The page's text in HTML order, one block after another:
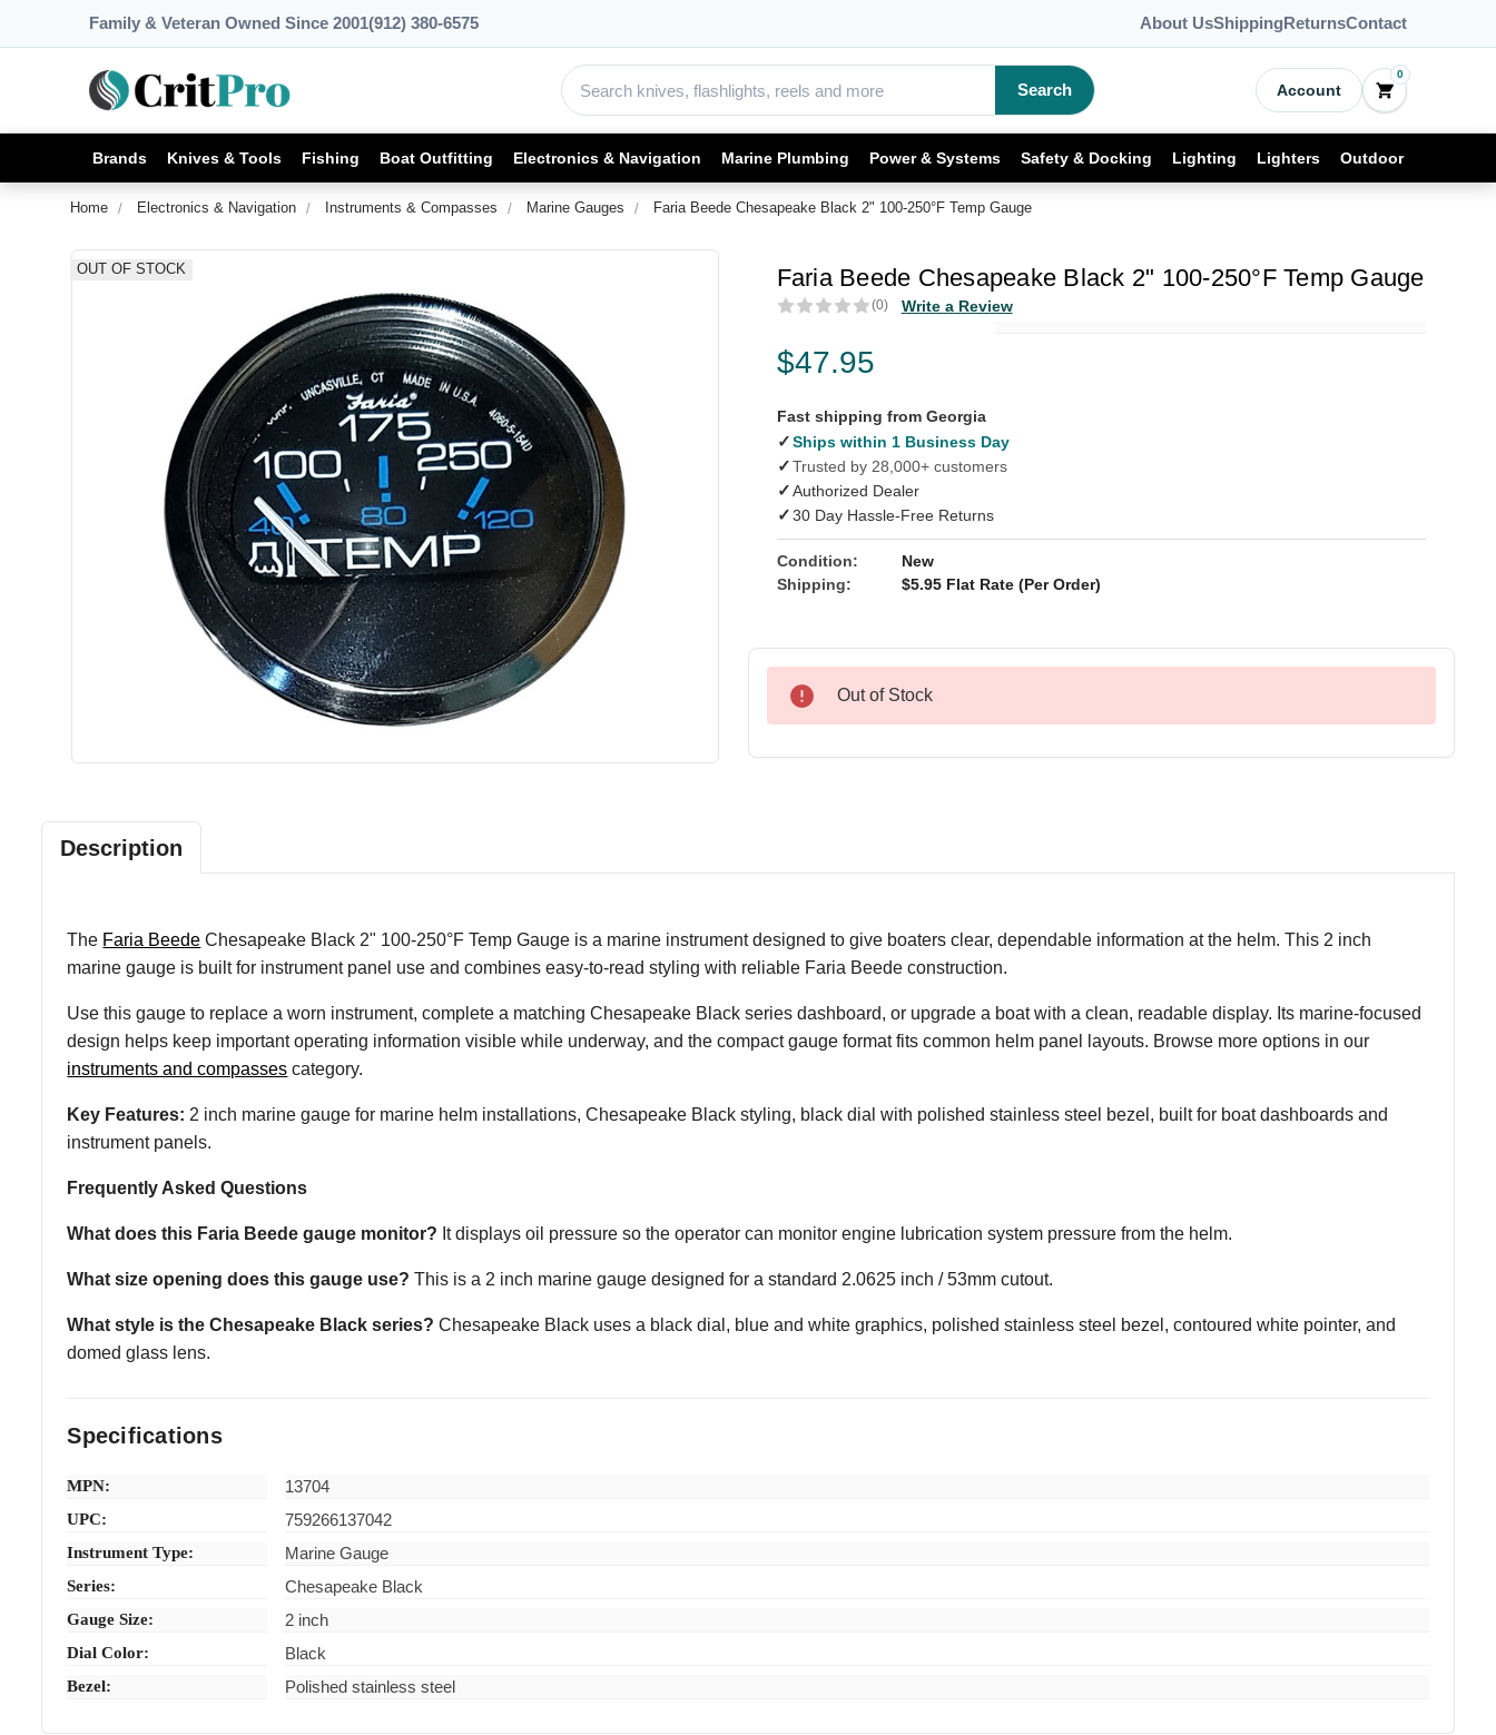
Family & Veteran Owned Since 2001(912) 380-6575 About UsShippingReturnsContact
Search Account
0
Brands Knives & Tools Fishing Boat Outfitting Electronics & Navigation Marine Plumbing Power & Systems Safety & Docking Lighting Lighters Outdoor
Home Electronics & Navigation Instruments & Compasses Marine Gauges Faria Beede Chesapeake Black 2" 100-250°F Temp Gauge
Faria Beede Chesapeake Black 2" 100-250°F Temp Gauge
(0) Write a Review
$47.95
Fast shipping from Georgia
✓Ships within 1 Business Day
✓Trusted by 28,000+ customers
✓Authorized Dealer
✓30 Day Hassle-Free Returns
Condition:
New
Shipping:
$5.95 Flat Rate (Per Order)
OUT OF STOCK
Out of Stock
Description
The Faria Beede Chesapeake Black 2" 100-250°F Temp Gauge is a marine instrument designed to give boaters clear, dependable information at the helm. This 2 inch
marine gauge is built for instrument panel use and combines easy-to-read styling with reliable Faria Beede construction.
Use this gauge to replace a worn instrument, complete a matching Chesapeake Black series dashboard, or upgrade a boat with a clean, readable display. Its marine-focused
design helps keep important operating information visible while underway, and the compact gauge format fits common helm panel layouts. Browse more options in our
instruments and compasses category.
Key Features: 2 inch marine gauge for marine helm installations, Chesapeake Black styling, black dial with polished stainless steel bezel, built for boat dashboards and
instrument panels.
Frequently Asked Questions
What does this Faria Beede gauge monitor? It displays oil pressure so the operator can monitor engine lubrication system pressure from the helm.
What size opening does this gauge use? This is a 2 inch marine gauge designed for a standard 2.0625 inch / 53mm cutout.
What style is the Chesapeake Black series? Chesapeake Black uses a black dial, blue and white graphics, polished stainless steel bezel, contoured white pointer, and
domed glass lens.
Specifications
MPN: 13704
UPC: 759266137042
Instrument Type: Marine Gauge
Series: Chesapeake Black
Gauge Size: 2 inch
Dial Color: Black
Bezel: Polished stainless steel